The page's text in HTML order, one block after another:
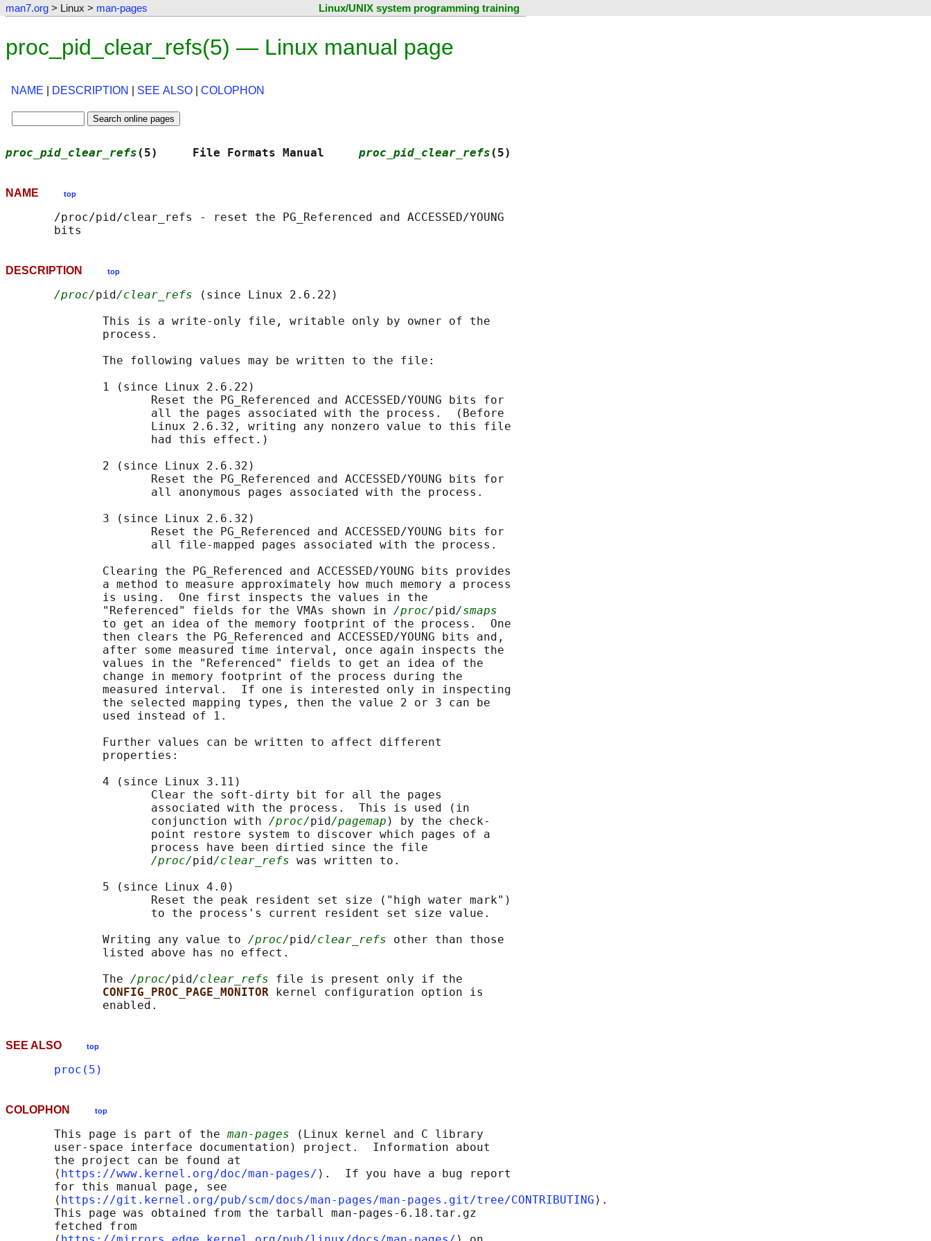
man7.org > Linux > man-pages Linux/UNIX system programming training
proc_pid_clear_refs(5) — Linux manual page
NAME DESCRIPTION SEE ALSO COLOPHON
proc_pid_clear_refs (5)     File Formats Manual proc_pid_clear_refs (5)
NAME top
       /proc/pid/clear_refs - reset the PG_Referenced and ACCESSED/YOUNG
DESCRIPTION top
/proc/pid/clear_refs (since Linux 2.6.22)
              This is a write-only file, writable only by owner of the
              process.
              The following values may be written to the file:
              1 (since Linux 2.6.22)
                     Reset the PG_Referenced and ACCESSED/YOUNG bits for
                     all the pages associated with the process.  (Before
                     Linux 2.6.32, writing any nonzero value to this file
                     had this effect.)
              2 (since Linux 2.6.32)
                     Reset the PG_Referenced and ACCESSED/YOUNG bits for
                     all anonymous pages associated with the process.
              3 (since Linux 2.6.32)
                     Reset the PG_Referenced and ACCESSED/YOUNG bits for
                     all file-mapped pages associated with the process.
              Clearing the PG_Referenced and ACCESSED/YOUNG bits provides
              a method to measure approximately how much memory a process
              is using.  One first inspects the values in the
              "Referenced" fields for the VMAs shown in
/proc/pid/smaps
              to get an idea of the memory footprint of the process.  One
              then clears the PG_Referenced and ACCESSED/YOUNG bits and,
              after some measured time interval, once again inspects the
              values in the "Referenced" fields to get an idea of the
              change in memory footprint of the process during the
              measured interval.  If one is interested only in inspecting
              the selected mapping types, then the value 2 or 3 can be
              used instead of 1.
              Further values can be written to affect different
              properties:
              4 (since Linux 3.11)
                     Clear the soft-dirty bit for all the pages
                     associated with the process.  This is used (in
                     conjunction with
/proc/pid/pagemap ) by the check-
                     point restore system to discover which pages of a
                     process have been dirtied since the file
/proc/pid/clear_refs was written to.
              5 (since Linux 4.0)
                     Reset the peak resident set size ("high water mark")
                     to the process's current resident set size value.
              Writing any value to
/proc/pid/clear_refs other than those
              listed above has no effect.
              The
/proc/pid/clear_refs file is present only if the
CONFIG_PROC_PAGE_MONITOR
kernel configuration option is
SEE ALSO top
proc(5)
COLOPHON top
       This page is part of the
man-pages (Linux kernel and C library
       user-space interface documentation) project.  Information about
       the project can be found at
       ⟨
https://www.kernel.org/doc/man-pages/ ⟩.  If you have a bug report
       for this manual page, see
       ⟨
https://git.kernel.org/pub/scm/docs/man-pages/man-pages.git/tree/CONTRIBUTING ⟩.
       This page was obtained from the tarball man-pages-6.18.tar.gz
       fetched from